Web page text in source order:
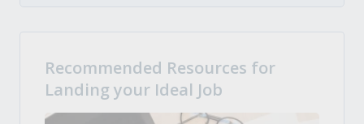
Recommended Resources for
Landing your Ideal Job